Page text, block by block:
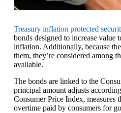
Treasury inflation protected
bonds designed to increase value
inflation. Additionally, because
them, they’re considered among
available.
The bonds are linked to the
principal amount adjusts
Consumer Price Index, measures
overtime paid by consumers for